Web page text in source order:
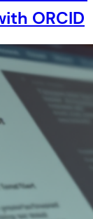
ORCID